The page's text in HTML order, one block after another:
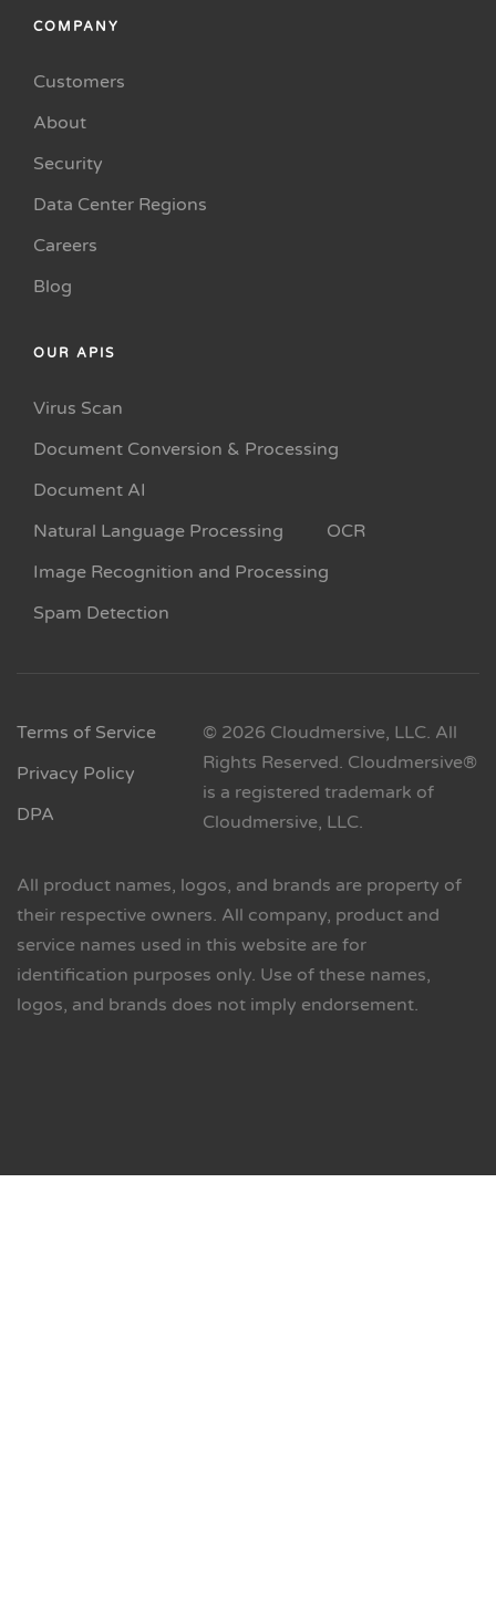
COMPANY
Customers
About
Security
Data Center Regions
Careers
Blog
OUR APIS
Virus Scan
Document Conversion & Processing
Document AI
Natural Language Processing
OCR
Image Recognition and Processing
Spam Detection
Terms of Service
Privacy Policy
DPA
© 2026 Cloudmersive, LLC. All
Rights Reserved. Cloudmersive®
is a registered trademark of
Cloudmersive, LLC.
All product names, logos, and brands are property of
their respective owners. All company, product and
service names used in this website are for
identification purposes only. Use of these names,
logos, and brands does not imply endorsement.